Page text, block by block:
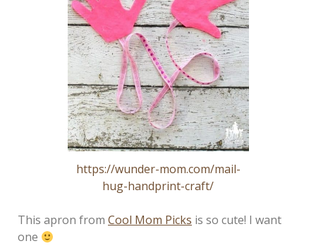
https://wunder-mom.com/mail-
hug-handprint-craft/
This apron from Cool Mom Picks is so cute! I want
one